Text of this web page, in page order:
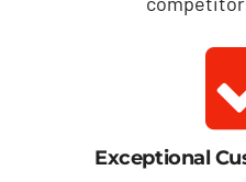
Exceptional